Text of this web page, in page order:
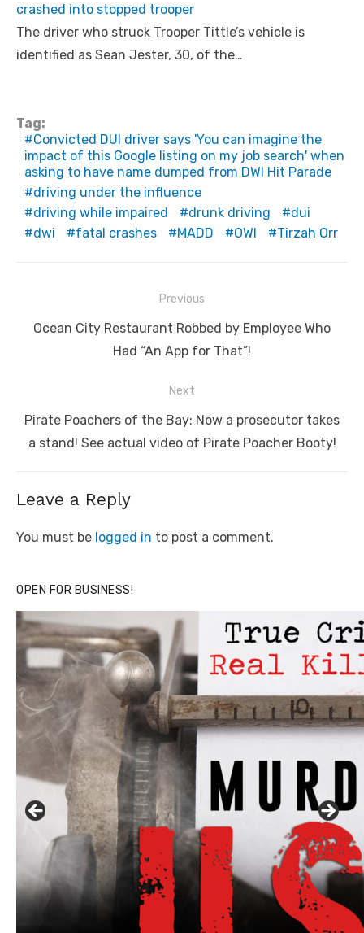
crashed into stopped trooper
The driver who struck Trooper Tittle’s vehicle is
identified as Sean Jester, 30, of the…
Tag:
Convicted DUI driver says 'You can imagine the
impact of this Google listing on my job search' when
asking to have name dumped from DWI Hit Parade
driving under the influence
driving while impaired
drunk driving
dui
dwi
fatal crashes MADD OWI Tirzah Orr
navigation
Previous
Previous
Ocean City Restaurant Robbed by Employee Who
Had “An App for That”!
Next
Next
post:
Pirate Poachers of the Bay: Now a prosecutor takes
a stand! See actual video of Pirate Poacher Booty!
Leave a Reply
You must be logged in to post a comment.
OPEN FOR BUSINESS!